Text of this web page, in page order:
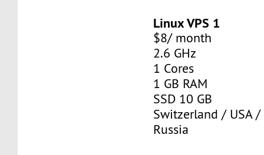
Linux VPS 1
$8/ month
2.6 GHz
1 Cores
1 GB RAM
SSD 10 GB
Switzerland / USA /
Russia